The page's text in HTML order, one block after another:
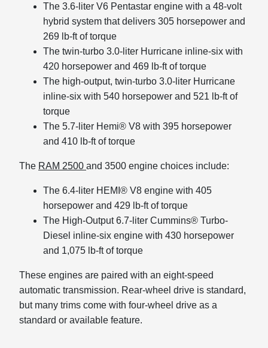
The 3.6-liter V6 Pentastar engine with a 48-volt
hybrid system that delivers 305 horsepower and
269 lb-ft of torque
The twin-turbo 3.0-liter Hurricane inline-six with
420 horsepower and 469 lb-ft of torque
The high-output, twin-turbo 3.0-liter Hurricane
inline-six with 540 horsepower and 521 lb-ft of
torque
The 5.7-liter Hemi® V8 with 395 horsepower
and 410 lb-ft of torque
The RAM 2500 and 3500 engine choices include:
The 6.4-liter HEMI® V8 engine with 405
horsepower and 429 lb-ft of torque
The High-Output 6.7-liter Cummins® Turbo-
Diesel inline-six engine with 430 horsepower
and 1,075 lb-ft of torque
These engines are paired with an eight-speed
automatic transmission. Rear-wheel drive is standard,
but many trims come with four-wheel drive as a
standard or available feature.